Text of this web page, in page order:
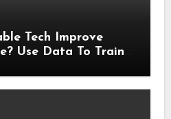
Tech Improve
Use Data To Train